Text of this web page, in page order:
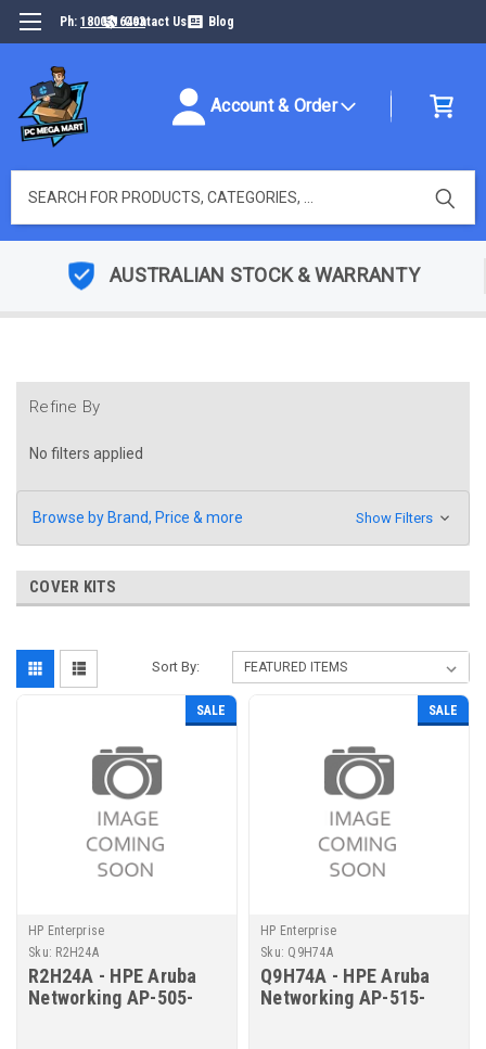
Ph: 1800316493Contact Us Blog
Account & Order
AUSTRALIAN STOCK & WARRANTY
Refine By
No filters applied
Browse by Brand, Price & more Show Filters
COVER KITS
Sort By:
SALE
HP Enterprise
Sku: R2H24A
R2H24A - HPE Aruba
Networking AP-505-
SALE
HP Enterprise
Sku: Q9H74A
Q9H74A - HPE Aruba
Networking AP-515-